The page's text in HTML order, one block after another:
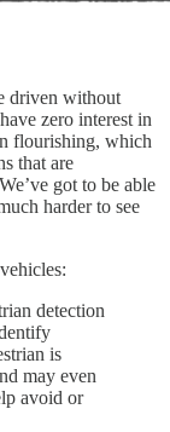
driven without
zero interest in
flourishing, which
that are
got to be able
harder to see
detection
is
may even
avoid or